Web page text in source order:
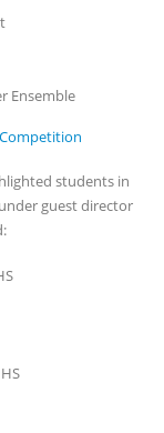
Ensemble
students in
guest director